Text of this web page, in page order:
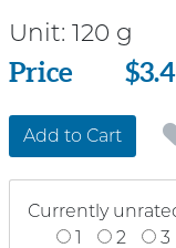
Unit: 120 g
Price
Price
Add to Cart
Currently
1
2 3